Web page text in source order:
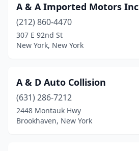
Edmeston(1)
Elbridge(1)
Elma(5)
Elmhurst(3)
Elmira(9)
A & A Imported Motors Inc
(212) 860-4470
307 E 92nd St
New York, New York
A & D Auto Collision
(631) 286-7212
2448 Montauk Hwy
Brookhaven, New York